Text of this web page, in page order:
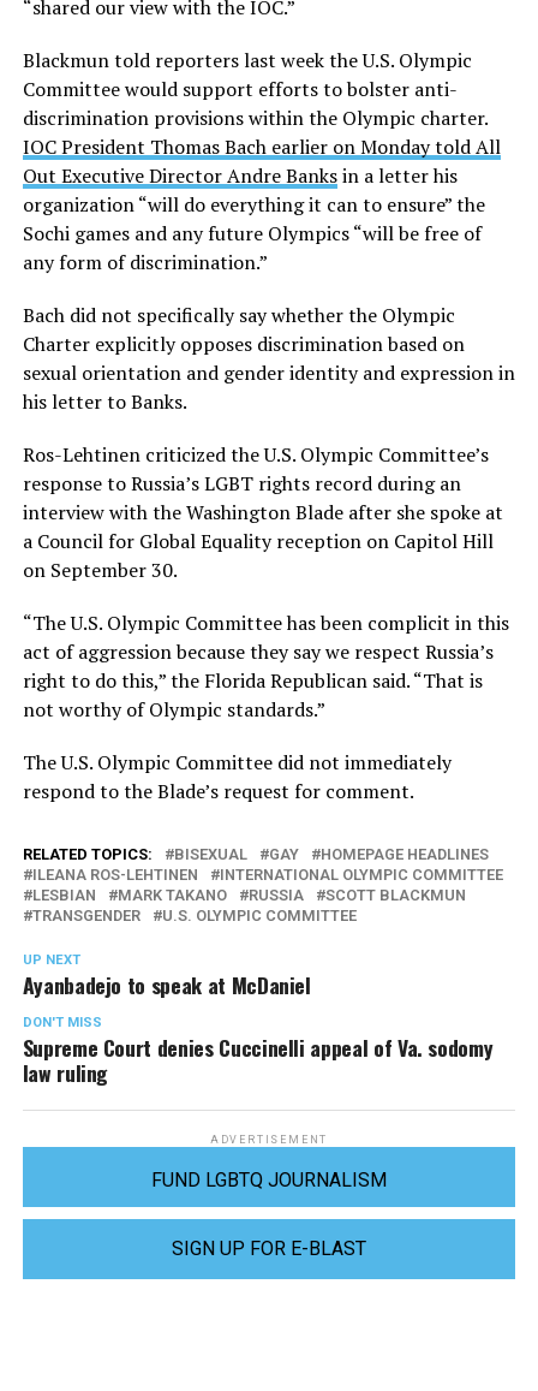
“shared our view with the IOC.”
Blackmun told reporters last week the U.S. Olympic
Committee would support efforts to bolster anti-
discrimination provisions within the Olympic charter.
IOC President Thomas Bach earlier on Monday told All
Out Executive Director Andre Banksin a letter his
organization “will do everything it can to ensure” the
Sochi games and any future Olympics “will be free of
any form of discrimination.”
Bach did not specifically say whether the Olympic
Charter explicitly opposes discrimination based on
sexual orientation and gender identity and expression in
his letter to Banks.
Ros-Lehtinen criticized the U.S. Olympic Committee’s
response to Russia’s LGBT rights record during an
interview with the Washington Blade after she spoke at
a Council for Global Equality reception on Capitol Hill
on September 30.
“The U.S. Olympic Committee has been complicit in this
act of aggression because they say we respect Russia’s
right to do this,” the Florida Republican said. “That is
not worthy of Olympic standards.”
The U.S. Olympic Committee did not immediately
respond to the Blade’s request for comment.
RELATED TOPICS: BISEXUAL GAY
HOMEPAGE HEADLINES
ILEANA ROS-LEHTINEN
INTERNATIONAL OLYMPIC COMMITTEE
LESBIAN
MARK TAKANO RUSSIA
SCOTT BLACKMUN
TRANSGENDER
U.S. OLYMPIC COMMITTEE
UP NEXT
Ayanbadejo to speak at McDaniel
DON'T MISS
Supreme Court denies Cuccinelli appeal of Va. sodomy
law ruling
ADVERTISEMENT
FUND LGBTQ JOURNALISM
SIGN UP FOR E-BLAST